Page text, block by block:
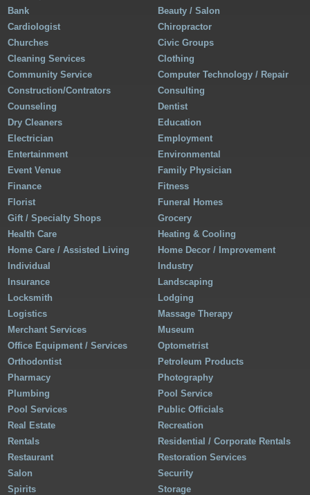
Bank
Beauty / Salon
Cardiologist
Chiropractor
Churches
Civic Groups
Cleaning Services
Clothing
Community Service
Computer Technology / Repair
Construction/Contrators
Consulting
Counseling
Dentist
Dry Cleaners
Education
Electrician
Employment
Entertainment
Environmental
Event Venue
Family Physician
Finance
Fitness
Florist
Funeral Homes
Gift / Specialty Shops
Grocery
Health Care
Heating & Cooling
Home Care / Assisted Living
Home Decor / Improvement
Individual
Industry
Insurance
Landscaping
Locksmith
Lodging
Logistics
Massage Therapy
Merchant Services
Museum
Office Equipment / Services
Optometrist
Orthodontist
Petroleum Products
Pharmacy
Photography
Plumbing
Pool Service
Pool Services
Public Officials
Real Estate
Recreation
Rentals
Residential / Corporate Rentals
Restaurant
Restoration Services
Salon
Security
Spirits
Storage